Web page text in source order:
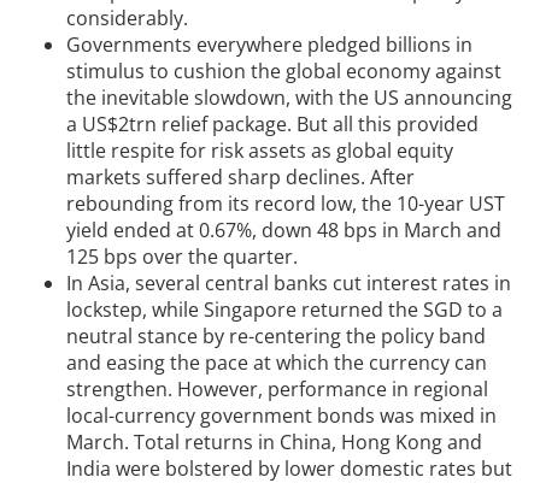
considerably.
Governments everywhere pledged billions in
stimulus to cushion the global economy against
the inevitable slowdown, with the US announcing
a US$2trn relief package. But all this provided
little respite for risk assets as global equity
markets suffered sharp declines. After
rebounding from its record low, the 10-year UST
yield ended at 0.67%, down 48 bps in March and
125 bps over the quarter.
In Asia, several central banks cut interest rates in
lockstep, while Singapore returned the SGD to a
neutral stance by re-centering the policy band
and easing the pace at which the currency can
strengthen. However, performance in regional
local-currency government bonds was mixed in
March. Total returns in China, Hong Kong and
India were bolstered by lower domestic rates but